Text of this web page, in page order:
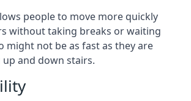
people to move more quickly
without taking breaks or waiting
might not be as fast as they are
and down stairs.